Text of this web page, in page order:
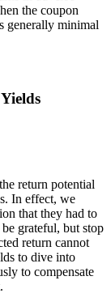
the coupon
generally minimal
return potential
In effect, we
that they had to
grateful, but stop
return cannot
to dive into
to compensate